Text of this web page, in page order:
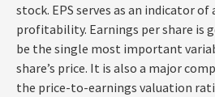
stock. EPS serves as an indicator of
profitability. Earnings per share is
be the single most important
share’s price. It is also a major
the price-to-earnings valuation